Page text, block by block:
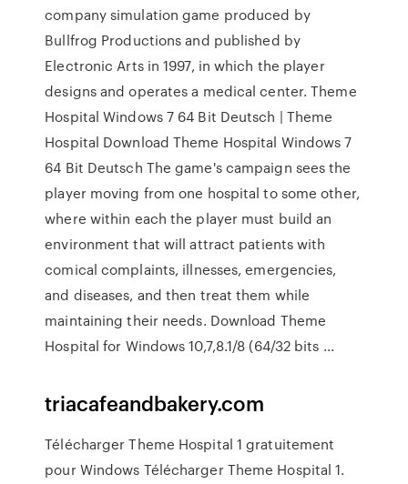
company simulation game produced by
Bullfrog Productions and published by
Electronic Arts in 1997, in which the player
designs and operates a medical center. Theme
Hospital Windows 7 64 Bit Deutsch | Theme
Hospital Download Theme Hospital Windows 7
64 Bit Deutsch The game's campaign sees the
player moving from one hospital to some other,
where within each the player must build an
environment that will attract patients with
comical complaints, illnesses, emergencies,
and diseases, and then treat them while
maintaining their needs. Download Theme
Hospital for Windows 10,7,8.1/8 (64/32 bits ...
triacafeandbakery.com
Télécharger Theme Hospital 1 gratuitement
pour Windows Télécharger Theme Hospital 1.